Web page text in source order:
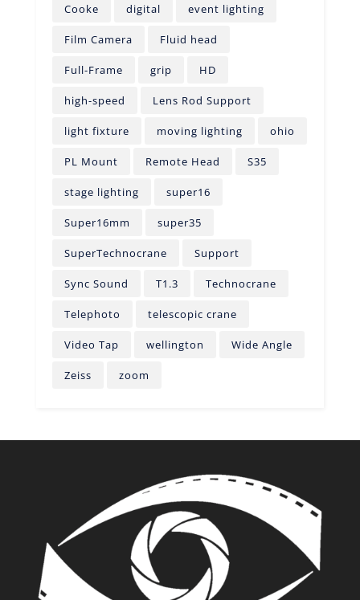
Cooke digital event lighting
Film Camera Fluid head
Full-Frame grip HD
high-speed Lens Rod Support
light fixture moving lighting ohio
PL Mount Remote Head S35
stage lighting super16
Super16mm super35
SuperTechnocrane Support
Sync Sound T1.3 Technocrane
Telephoto telescopic crane
Video Tap wellington Wide Angle
Zeiss zoom